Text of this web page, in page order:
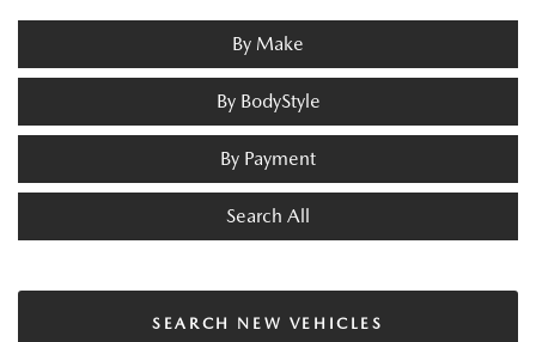
By Make
By BodyStyle
By Payment
Search All
SEARCH NEW VEHICLES